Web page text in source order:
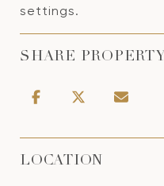
settings.
SHARE PROPERTY
LOCATION